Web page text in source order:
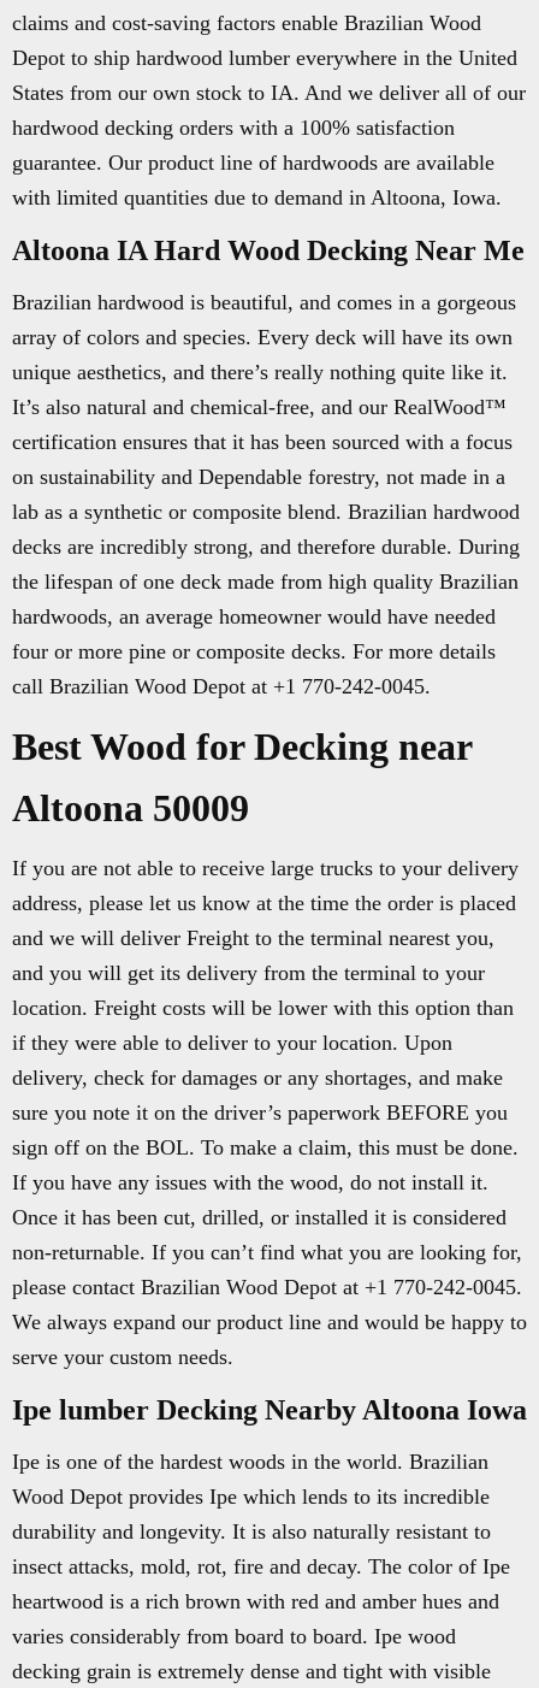
claims and cost-saving factors enable Brazilian Wood
Depot to ship hardwood lumber everywhere in the United
States from our own stock to IA. And we deliver all of our
hardwood decking orders with a 100% satisfaction
guarantee. Our product line of hardwoods are available
with limited quantities due to demand in Altoona, Iowa.
Altoona IA Hard Wood Decking Near Me
Brazilian hardwood is beautiful, and comes in a gorgeous
array of colors and species. Every deck will have its own
unique aesthetics, and there’s really nothing quite like it.
It’s also natural and chemical-free, and our RealWood™
certification ensures that it has been sourced with a focus
on sustainability and Dependable forestry, not made in a
lab as a synthetic or composite blend. Brazilian hardwood
decks are incredibly strong, and therefore durable. During
the lifespan of one deck made from high quality Brazilian
hardwoods, an average homeowner would have needed
four or more pine or composite decks. For more details
call Brazilian Wood Depot at +1 770-242-0045.
Best Wood for Decking near
Altoona 50009
If you are not able to receive large trucks to your delivery
address, please let us know at the time the order is placed
and we will deliver Freight to the terminal nearest you,
and you will get its delivery from the terminal to your
location. Freight costs will be lower with this option than
if they were able to deliver to your location. Upon
delivery, check for damages or any shortages, and make
sure you note it on the driver’s paperwork BEFORE you
sign off on the BOL. To make a claim, this must be done.
If you have any issues with the wood, do not install it.
Once it has been cut, drilled, or installed it is considered
non-returnable. If you can’t find what you are looking for,
please contact Brazilian Wood Depot at +1 770-242-0045.
We always expand our product line and would be happy to
serve your custom needs.
Ipe lumber Decking Nearby Altoona Iowa
Ipe is one of the hardest woods in the world. Brazilian
Wood Depot provides Ipe which lends to its incredible
durability and longevity. It is also naturally resistant to
insect attacks, mold, rot, fire and decay. The color of Ipe
heartwood is a rich brown with red and amber hues and
varies considerably from board to board. Ipe wood
decking grain is extremely dense and tight with visible